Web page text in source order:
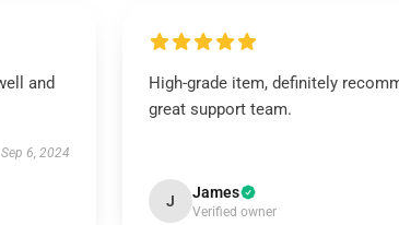
and
Sep 6, 2024
High-grade item, definitely
great support team.
J James
Verified owner